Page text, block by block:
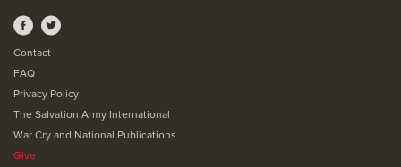
Contact
FAQ
Privacy Policy
The Salvation Army International
War Cry and National Publications
Give